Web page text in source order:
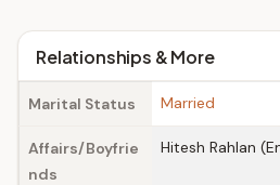
Relationships & More
Marital Status Married
Affairs/Boyfrie
nds
Hitesh Rahlan